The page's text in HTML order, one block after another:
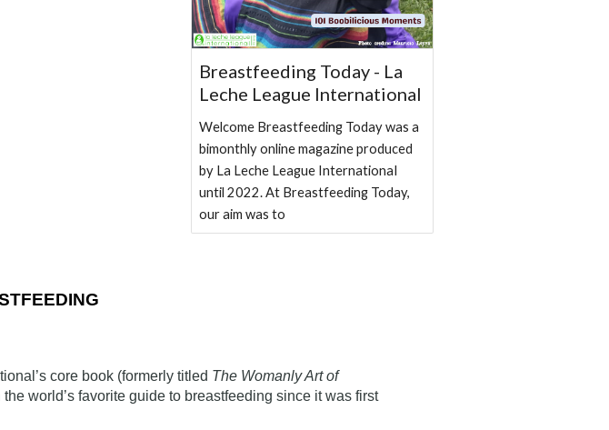
Breastfeeding Today - La
Leche League International
Welcome Breastfeeding Today was a
bimonthly online magazine produced
by La Leche League InternationaI
until 2022. At Breastfeeding Today,
our aim was to
core book (formerly titled The Womanly Art of
the world’s favorite guide to breastfeeding since it was first